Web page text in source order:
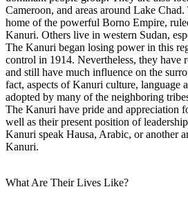
Cameroon, and areas around Lake
home of the powerful Borno Empire,
Kanuri. Others live in western Sudan,
The Kanuri began losing power in this
control in 1914. Nevertheless, they have
and still have much influence on the
fact, aspects of Kanuri culture, language
adopted by many of the neighboring
The Kanuri have pride and appreciation
well as their present position of
Kanuri speak Hausa, Arabic, or another
Kanuri.
What Are Their Lives Like?